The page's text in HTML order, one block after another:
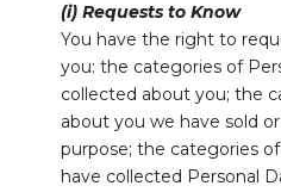
(i) Requests to Know
You have the right to
you: the categories of
collected about you; the
about you we have sold
purpose; the categories
have collected Personal